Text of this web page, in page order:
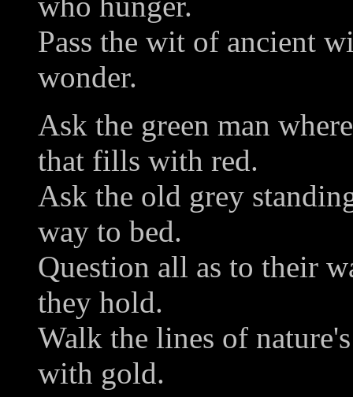
Pass the wit of ancient
wonder.
Ask the green man
that fills with red.
Ask the old grey
way to bed.
Question all as to their
they hold.
Walk the lines of
with gold.